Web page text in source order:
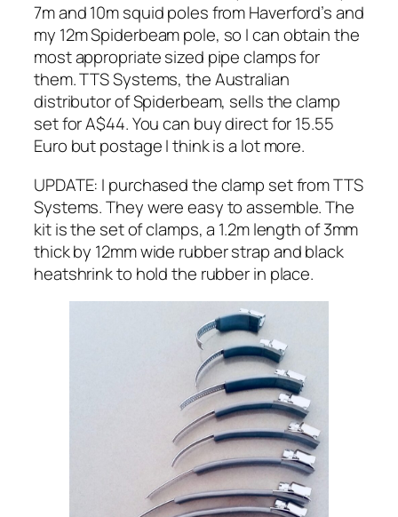
7m and 10m squid poles from Haverford’s and
my 12m Spiderbeam pole, so I can obtain the
most appropriate sized pipe clamps for
them. TTS Systems, the Australian
distributor of Spiderbeam, sells the clamp
set for A$44. You can buy direct for 15.55
Euro but postage I think is a lot more.
UPDATE: I purchased the clamp set from TTS
Systems. They were easy to assemble. The
kit is the set of clamps, a 1.2m length of 3mm
thick by 12mm wide rubber strap and black
heatshrink to hold the rubber in place.